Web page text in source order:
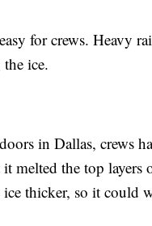
for crews. Heavy
ice.
in Dallas, crews
melted the top
thicker, so it could